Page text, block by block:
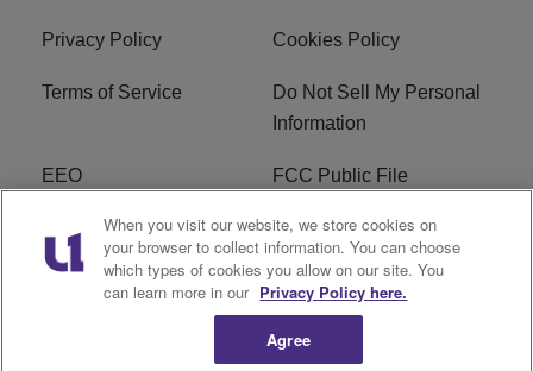
Privacy Policy Cookies Policy
Terms of Service
Do Not Sell My Personal
Information
EEO FCC Public File
R1 Careers R1 Digital
Subscribe
When you visit our website, we store cookies on
your browser to collect information. You can choose
which types of cookies you allow on our site. You
can learn more in our Privacy Policy here.
Agree